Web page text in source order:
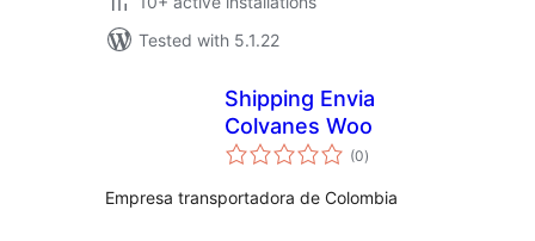
Tested with 5.1.22
Shipping Envia
Colvanes Woo
(0total
ratings
)
Empresa transportadora de Colombia